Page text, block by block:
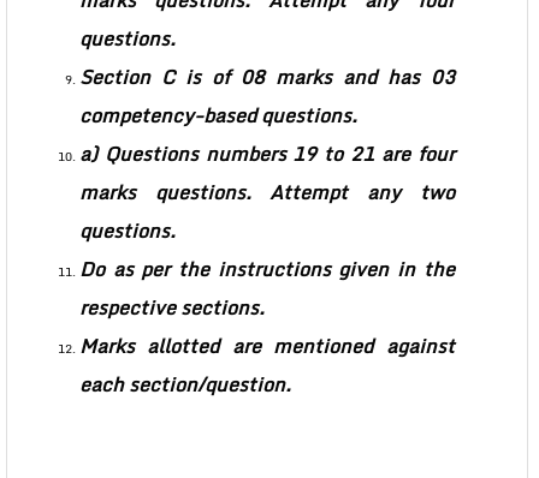
questions.
Section C is of 08 marks and has 03
competency-based questions.
a) Questions numbers 19 to 21 are four
marks questions. Attempt any two
questions.
Do as per the instructions given in the
respective sections.
Marks allotted are mentioned against
each section/question.